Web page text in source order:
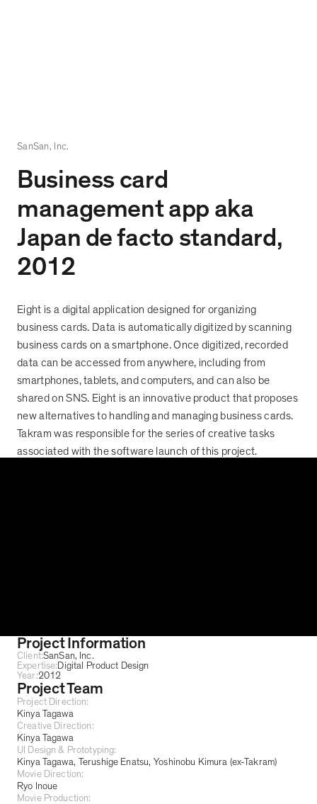
SanSan, Inc.
Business card
management app aka
Japan de facto standard,
2012
Eight is a digital application designed for organizing
business cards. Data is automatically digitized by scanning
business cards on a smartphone. Once digitized, recorded
data can be accessed from anywhere, including from
smartphones, tablets, and computers, and can also be
shared on SNS. Eight is an innovative product that proposes
new alternatives to handling and managing business cards.
Takram was responsible for the series of creative tasks
associated with the software launch of this project.
Project Information
Client:SanSan, Inc.
Expertise: Digital Product Design
Year:2012
Project Team
Project Direction:
Kinya Tagawa
Creative Direction:
Kinya Tagawa
UI Design & Prototyping:
Kinya Tagawa Terushige Enatsu Yoshinobu Kimura (ex-Takram)
Movie Direction:
Ryo Inoue
Movie Production: